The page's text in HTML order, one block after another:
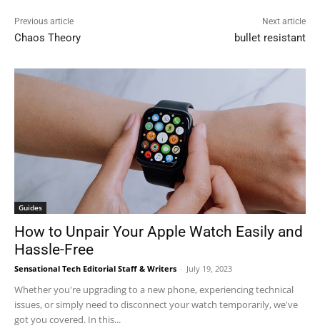
Previous article
Chaos Theory
Next article
bullet resistant
Guides
How to Unpair Your Apple Watch Easily and
Hassle-Free
Sensational Tech Editorial Staff & Writers - July 19, 2023
Whether you're upgrading to a new phone, experiencing technical
issues, or simply need to disconnect your watch temporarily, we've
got you covered. In this...